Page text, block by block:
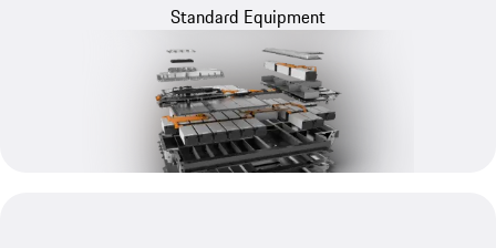
Standard Equipment